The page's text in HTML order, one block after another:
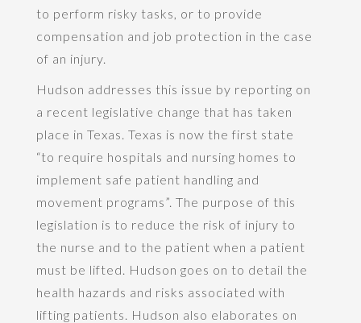
to perform risky tasks, or to provide
compensation and job protection in the case
of an injury.
Hudson addresses this issue by reporting on
a recent legislative change that has taken
place in Texas. Texas is now the first state
“to require hospitals and nursing homes to
implement safe patient handling and
movement programs”. The purpose of this
legislation is to reduce the risk of injury to
the nurse and to the patient when a patient
must be lifted. Hudson goes on to detail the
health hazards and risks associated with
lifting patients. Hudson also elaborates on